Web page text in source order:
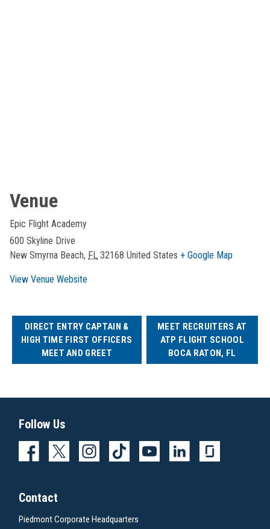
Venue
Epic Flight Academy
600 Skyline Drive
New Smyrna Beach, FL 32168 United States + Google Map
View Venue Website
DIRECT ENTRY CAPTAIN &
HIGH TIME FIRST OFFICERS
MEET AND GREET
MEET RECRUITERS AT
ATP FLIGHT SCHOOL
BOCA RATON, FL
Follow Us
Contact
Piedmont Corporate Headquarters